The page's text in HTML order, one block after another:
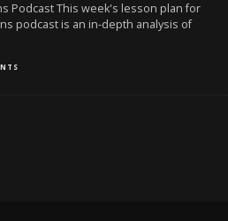
Podcast This week's lesson plan for
podcast is an in-depth analysis of